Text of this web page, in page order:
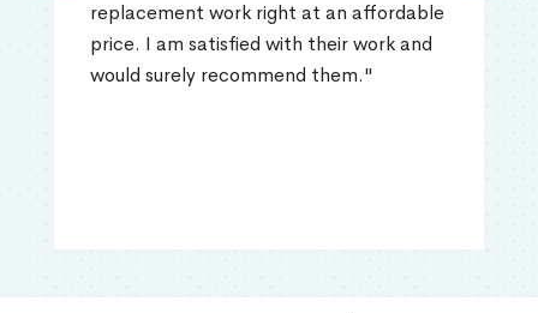
replacement work right at an affordable
price. I am satisfied with their work and
would surely recommend them."